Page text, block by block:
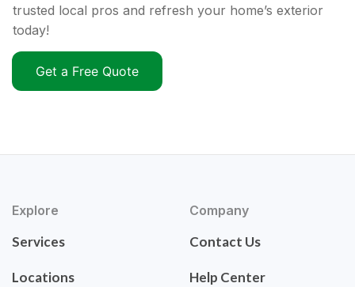
trusted local pros and refresh your home’s exterior
today!
Get a Free Quote
Explore
Services
Locations
Company
Contact Us
Help Center